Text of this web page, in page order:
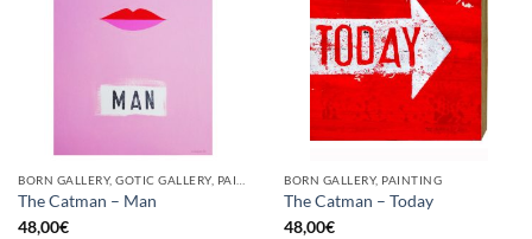
BORN GALLERY, GOTIC GALLERY, PAINTING
The Catman – Man
48,00€
BORN GALLERY, PAINTING
The Catman – Today
48,00€